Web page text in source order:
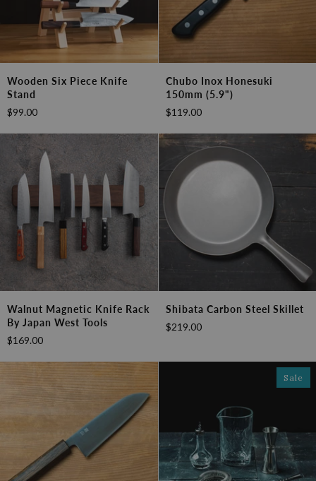
Six
Piece
Knife
Wooden Six Piece Knife
Stand
$99.00
Inox
Honesuki
150mm
Chubo Inox Honesuki
150mm (5.9")
$119.00
Magnetic
Knife
Rack
Walnut Magnetic Knife Rack
By Japan West Tools
$169.00
Carbon
Steel
Shibata Carbon Steel Skillet
$219.00
Sale